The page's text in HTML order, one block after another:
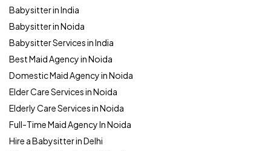
Babysitter in India
Babysitter in Noida
Babysitter Services in India
Best Maid Agency in Noida
Domestic Maid Agency in Noida
Elder Care Services in Noida
Elderly Care Services in Noida
Full-Time Maid Agency In Noida
Hire a Babysitter in Delhi